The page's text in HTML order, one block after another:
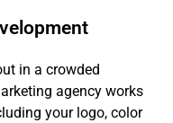
in a crowded
agency works
your logo, color